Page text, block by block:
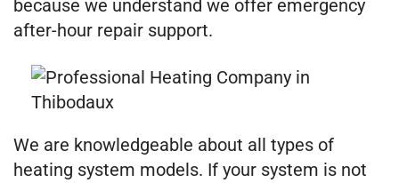
because we understand we offer emergency
after-hour repair support.
We are knowledgeable about all types of
heating system models. If your system is not